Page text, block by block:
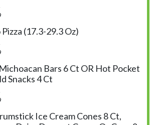
(17.3-29.3 Oz)
Bars 6 Ct OR Hot Pocket
Snacks 4 Ct
Ice Cream Cones 8 Ct,